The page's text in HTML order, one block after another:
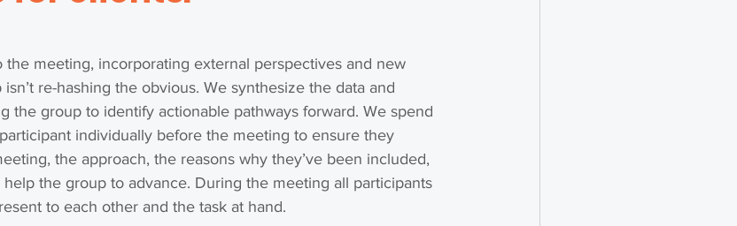
the meeting, incorporating external perspectives and new
re-hashing the obvious. We synthesize the data and
the group to identify actionable pathways forward. We spend
individually before the meeting to ensure they
the approach, the reasons why they’ve been included,
the group to advance. During the meeting all participants
to each other and the task at hand.